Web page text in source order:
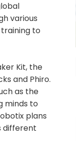
various
training to
Kit, the
and Phiro.
as the
minds to
plans
different